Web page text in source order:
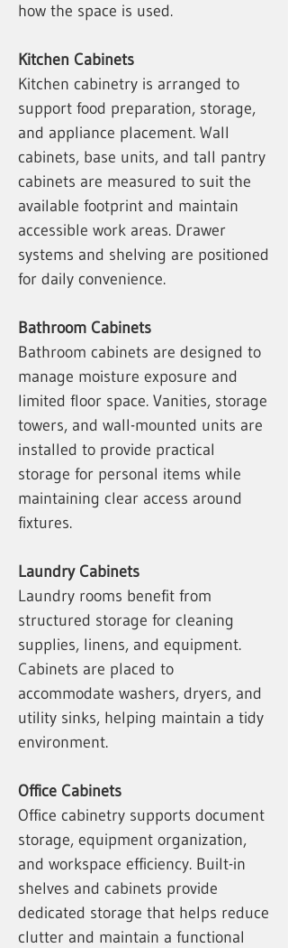
how the space is used.
Kitchen Cabinets
Kitchen cabinetry is arranged to
support food preparation, storage,
and appliance placement. Wall
cabinets, base units, and tall pantry
cabinets are measured to suit the
available footprint and maintain
accessible work areas. Drawer
systems and shelving are positioned
for daily convenience.
Bathroom Cabinets
Bathroom cabinets are designed to
manage moisture exposure and
limited floor space. Vanities, storage
towers, and wall-mounted units are
installed to provide practical
storage for personal items while
maintaining clear access around
fixtures.
Laundry Cabinets
Laundry rooms benefit from
structured storage for cleaning
supplies, linens, and equipment.
Cabinets are placed to
accommodate washers, dryers, and
utility sinks, helping maintain a tidy
environment.
Office Cabinets
Office cabinetry supports document
storage, equipment organization,
and workspace efficiency. Built-in
shelves and cabinets provide
dedicated storage that helps reduce
clutter and maintain a functional